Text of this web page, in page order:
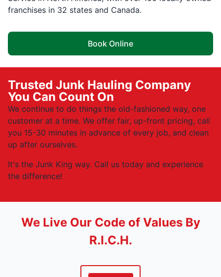
franchises in 32 states and Canada.
Book Online
Trusted Junk Hauling Company
You Can Count On
We continue to do things the old-fashioned way, one
customer at a time. We offer fair, up-front pricing, call
you 15-30 minutes in advance of every job, and clean
up after ourselves.
It's the Junk King way. Call us today and experience
the difference!
We Live Our Code of Values By
R.I.C.H.